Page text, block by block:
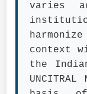
varies
context
the